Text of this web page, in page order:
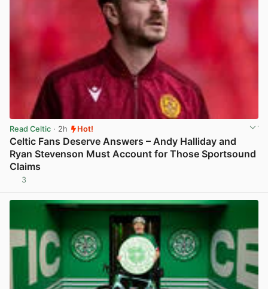
Read Celtic · 2h Hot!
Celtic Fans Deserve Answers – Andy Halliday and
Ryan Stevenson Must Account for Those Sportsound
Claims
3